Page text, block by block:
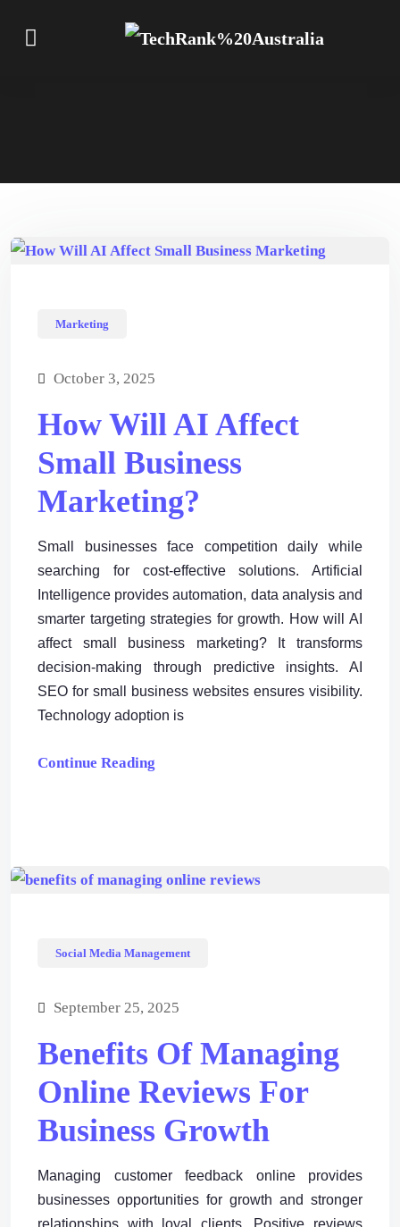
Marketing
October 3, 2025
How Will AI Affect
Small Business
Marketing?
Small businesses face competition daily while
searching for cost-effective solutions. Artificial
Intelligence provides automation, data analysis and
smarter targeting strategies for growth. How will AI
affect small business marketing? It transforms
decision-making through predictive insights. AI
SEO for small business websites ensures visibility.
Technology adoption is
Continue Reading
Social Media Management
September 25, 2025
Benefits Of Managing
Online Reviews For
Business Growth
Managing customer feedback online provides
businesses opportunities for growth and stronger